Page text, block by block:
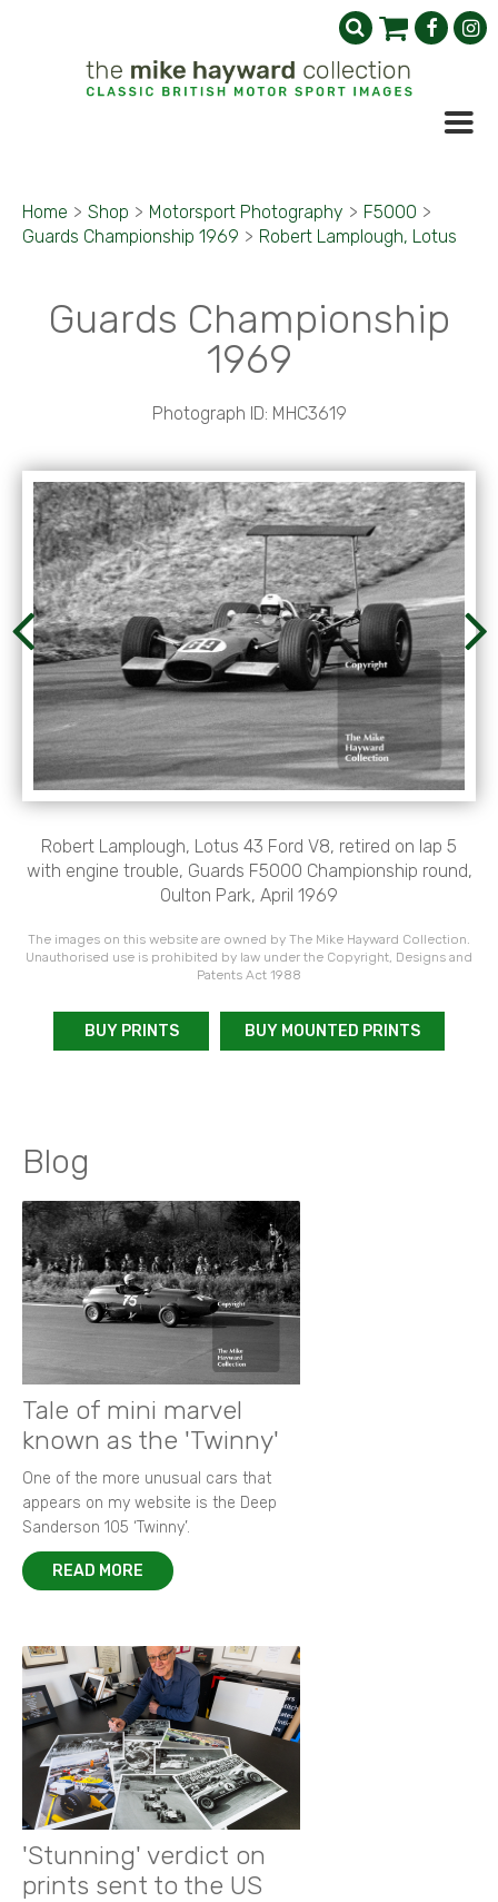
Home > Shop > Motorsport Photography > F5000 >
Guards Championship 1969 > Robert Lamplough, Lotus
Guards Championship
1969
Photograph ID: MHC3619
Robert Lamplough, Lotus 43 Ford V8, retired on lap 5
with engine trouble, Guards F5000 Championship round,
Oulton Park, April 1969
The images on this website are owned by The Mike Hayward Collection.
Unauthorised use is prohibited by law under the Copyright, Designs and
Patents Act 1988
BUY PRINTS BUY MOUNTED PRINTS
Blog
Tale of mini marvel
known as the 'Twinny'
One of the more unusual cars that
appears on my website is the Deep
Sanderson 105 ‘Twinny’.
READ MORE
'Stunning' verdict on
prints sent to the US